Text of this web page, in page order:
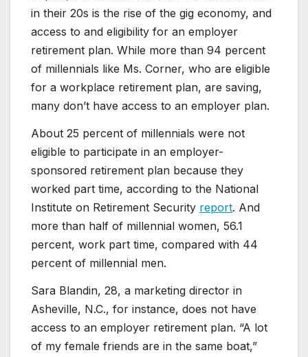
in their 20s is the rise of the gig economy, and
access to and eligibility for an employer
retirement plan. While more than 94 percent
of millennials like Ms. Corner, who are eligible
for a workplace retirement plan, are saving,
many don’t have access to an employer plan.
About 25 percent of millennials were not
eligible to participate in an employer-
sponsored retirement plan because they
worked part time, according to the National
Institute on Retirement Security report. And
more than half of millennial women, 56.1
percent, work part time, compared with 44
percent of millennial men.
Sara Blandin, 28, a marketing director in
Asheville, N.C., for instance, does not have
access to an employer retirement plan. “A lot
of my female friends are in the same boat,”